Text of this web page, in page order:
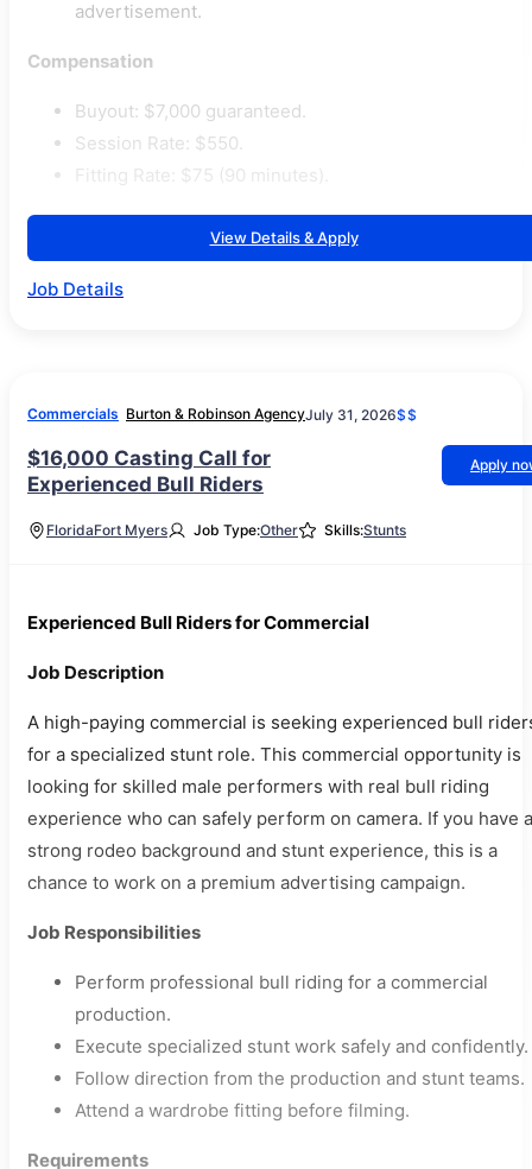
advertisement.
Compensation
Buyout: $7,000 guaranteed.
Session Rate: $550.
Fitting Rate: $75 (90 minutes).
View Details & Apply
Job Details
Commercials Burton & Robinson AgencyJuly 31, 2026$$
$16,000 Casting Call for
Experienced Bull Riders
Apply
FloridaFort Myers Job Type:Other Skills:Stunts
Experienced Bull Riders for Commercial
Job Description
A high-paying commercial is seeking experienced bull
for a specialized stunt role. This commercial opportunity is
looking for skilled male performers with real bull riding
experience who can safely perform on camera. If you have a
strong rodeo background and stunt experience, this is a
chance to work on a premium advertising campaign.
Job Responsibilities
Perform professional bull riding for a commercial
production.
Execute specialized stunt work safely and confidently.
Follow direction from the production and stunt teams.
Attend a wardrobe fitting before filming.
Requirements